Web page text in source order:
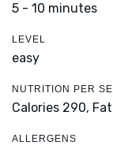
5 - 10 minutes
LEVEL
easy
NUTRITION PER
Calories 290, Fat
ALLERGENS